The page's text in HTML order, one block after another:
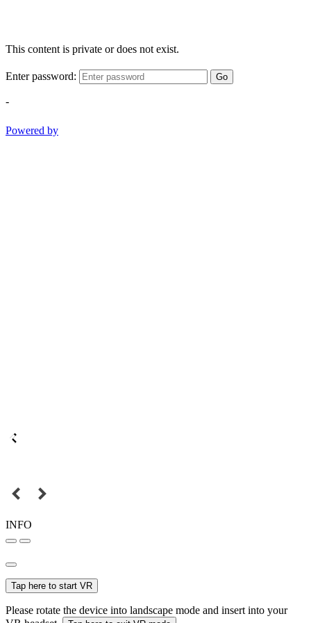
This content is private or does not exist.
Enter password: Go
-
Powered by
INFO
Tap here to start VR
Please rotate the device into landscape mode and insert into your